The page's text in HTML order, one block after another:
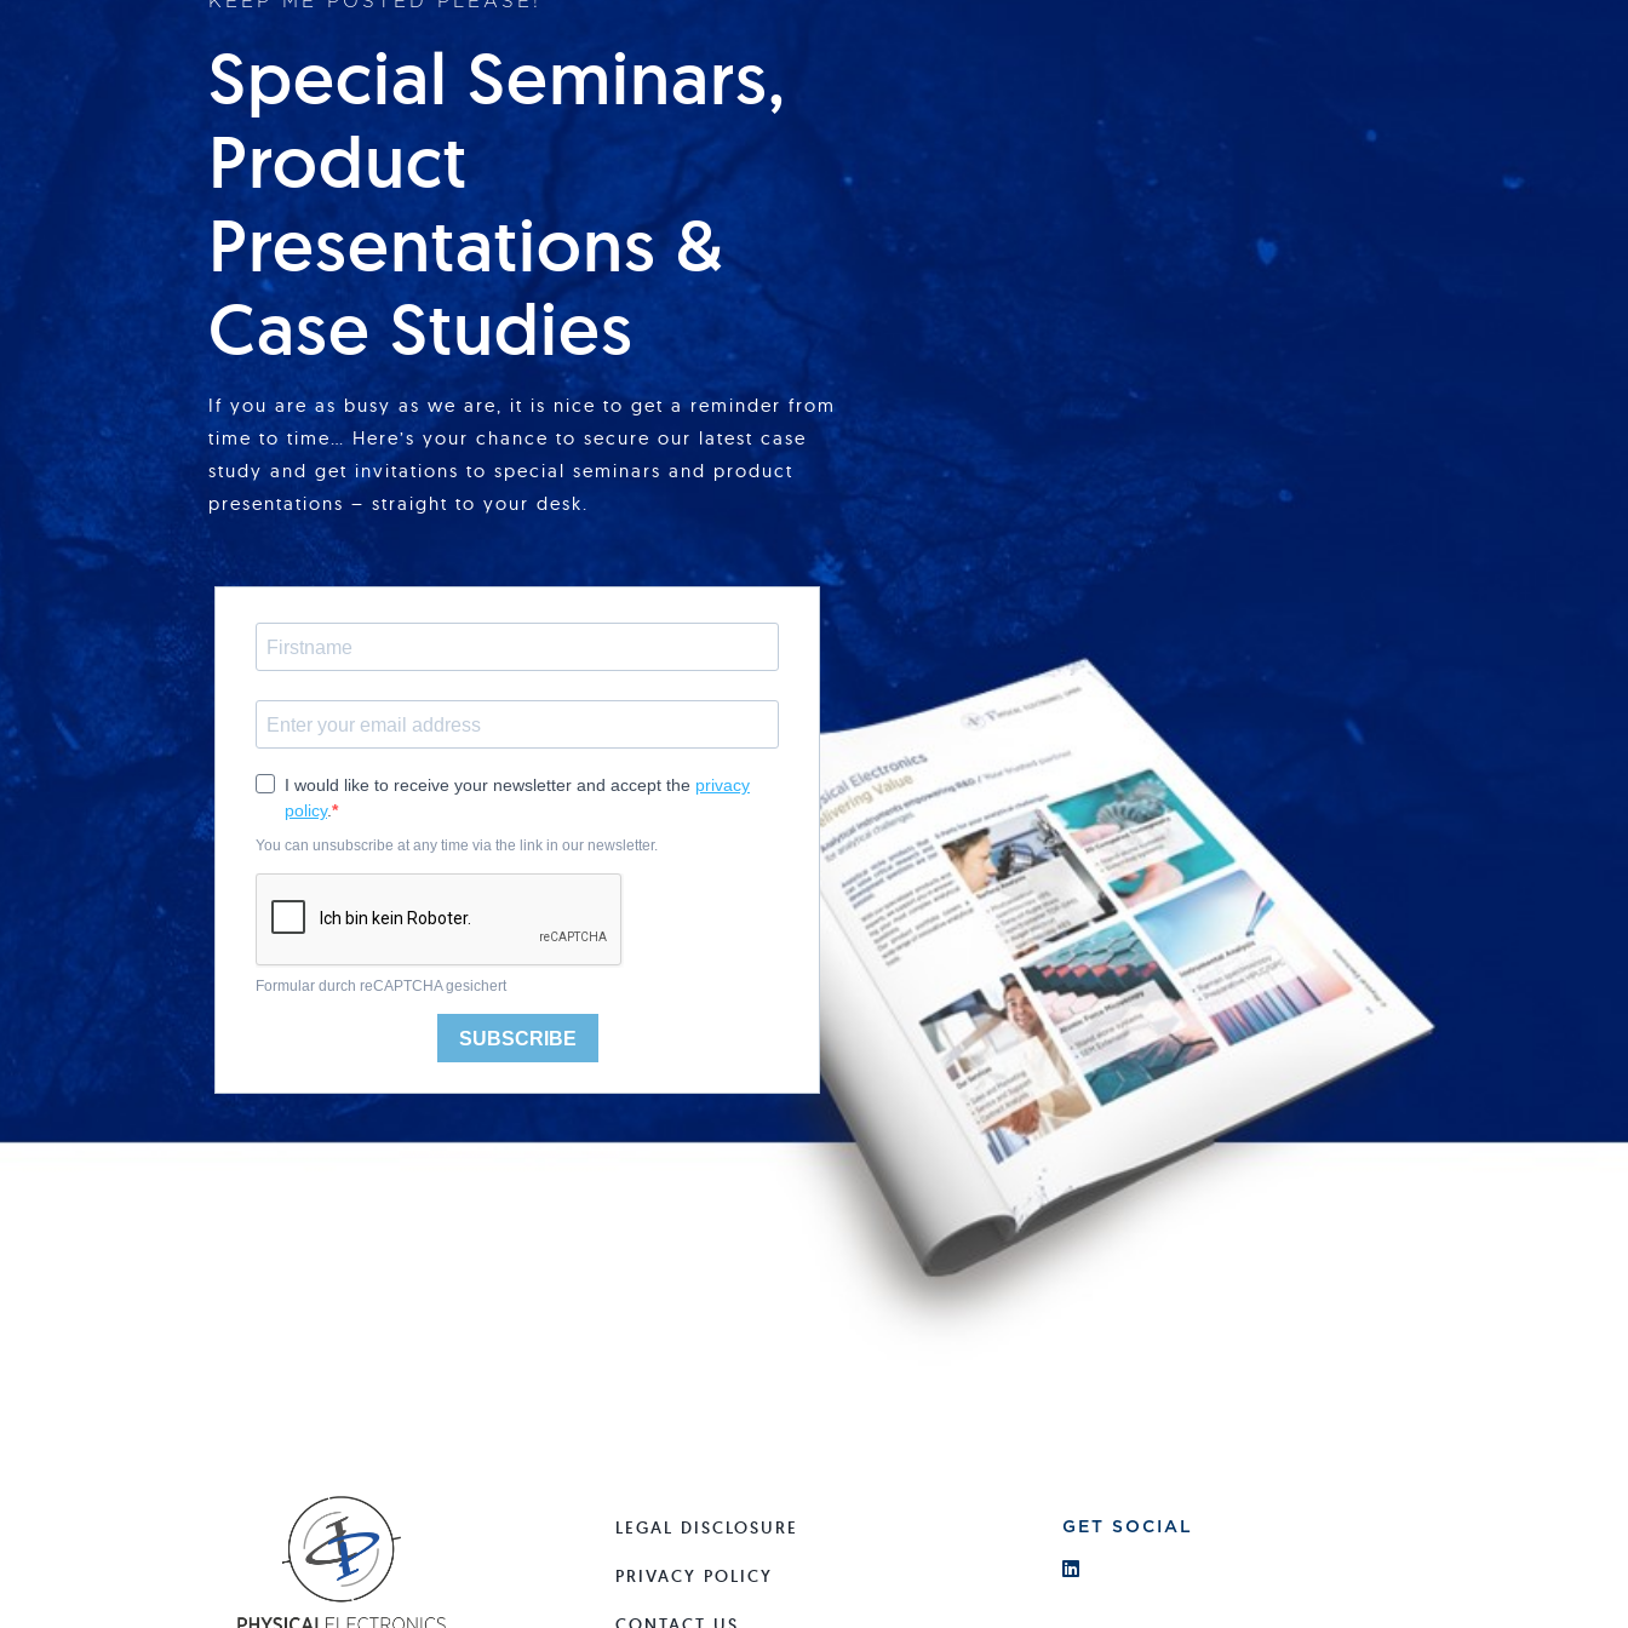
Special Seminars,
Product
Presentations &
Case Studies
If you are as busy as we are, it is nice to get a reminder from
time to time… Here’s your chance to secure our latest case
study and get invitations to special seminars and product
presentations – straight to your desk.
LEGAL DISCLOSURE
PRIVACY POLICY
GET SOCIAL